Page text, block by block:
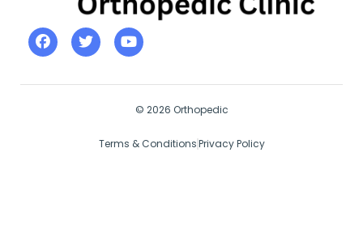
© 2026 Orthopedic
Terms & ConditionsPrivacy Policy